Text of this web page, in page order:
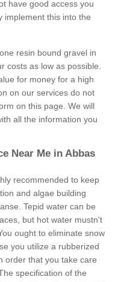
have good access you
implement this into the
resin bound gravel in
costs as low as possible.
for money for a high
on our services do not
on this page. We will
all the information you
Near Me in Abbas
recommended to keep
and algae building
Tepid water can be
but hot water mustn't
ought to eliminate snow
you utilize a rubberized
order that you take care
specification of the